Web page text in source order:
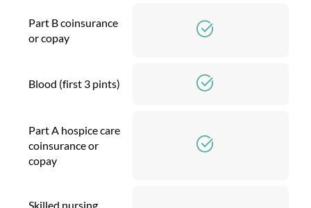
Part B coinsurance
or copay
Blood (first 3 pints)
Part A hospice care
coinsurance or
copay
Skilled nursing